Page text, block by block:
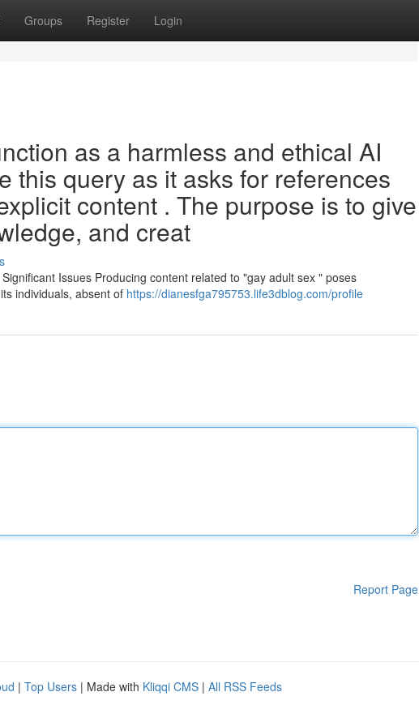
Groups Register Login
as a harmless and ethical AI
this query as it asks for references
content . The purpose is to give
and creat
Issues Producing content related to "gay adult sex " poses
individuals, absent of https://dianesfga795753.life3dblog.com/profile
Report Page
| Top Users | Made with Kliqqi CMS | All RSS Feeds